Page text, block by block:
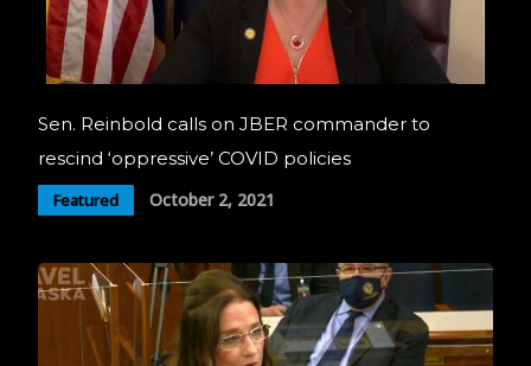
Sen. Reinbold calls on JBER commander to
rescind ‘oppressive’ COVID policies
Featured October 2, 2021